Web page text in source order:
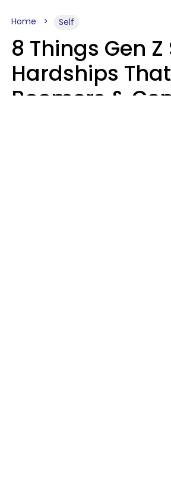
Home Self
8 Things Gen Z
Hardships That
Boomers &